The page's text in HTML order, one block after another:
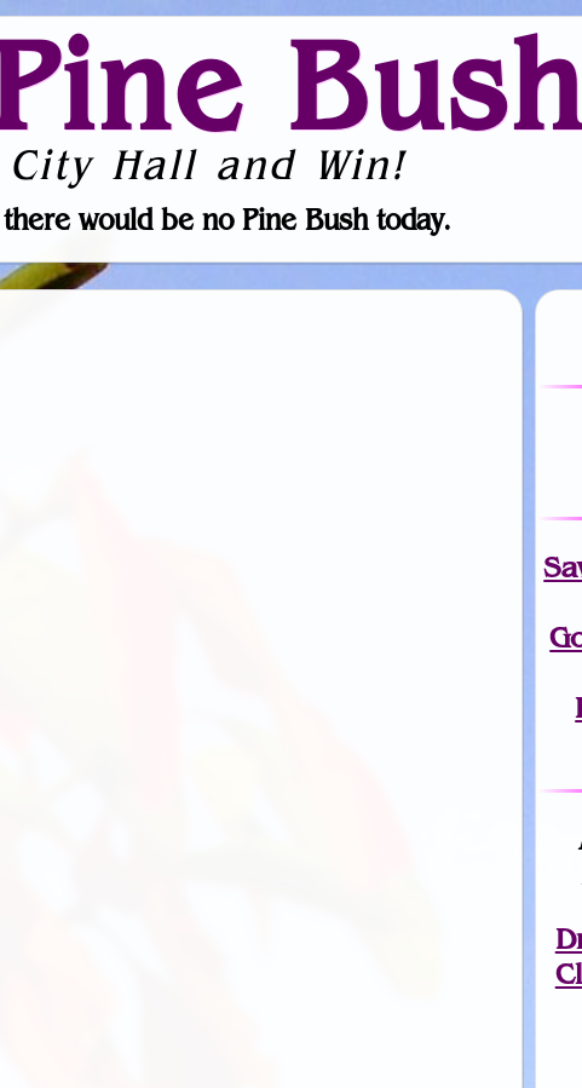
City Hall and Win!
would be no Pine Bush today.